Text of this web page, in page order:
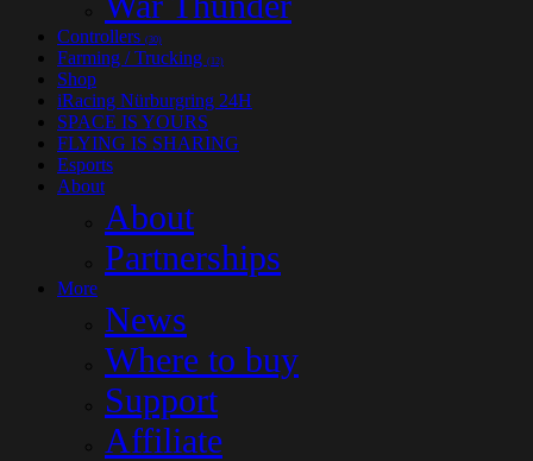
Controllers (30)
Farming / Trucking (12)
Shop
iRacing Nürburgring 24H
SPACE IS YOURS
FLYING IS SHARING
Esports
About
About
Partnerships
More
News
Where to buy
Support
Affiliate